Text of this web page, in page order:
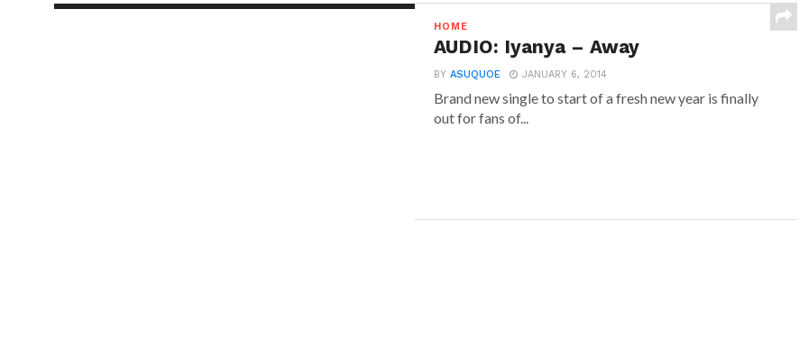
HOME
AUDIO: Iyanya – Away
BYASUQUOE JANUARY 6, 2014
Brand new single to start of a fresh new year is finally
out for fans of...